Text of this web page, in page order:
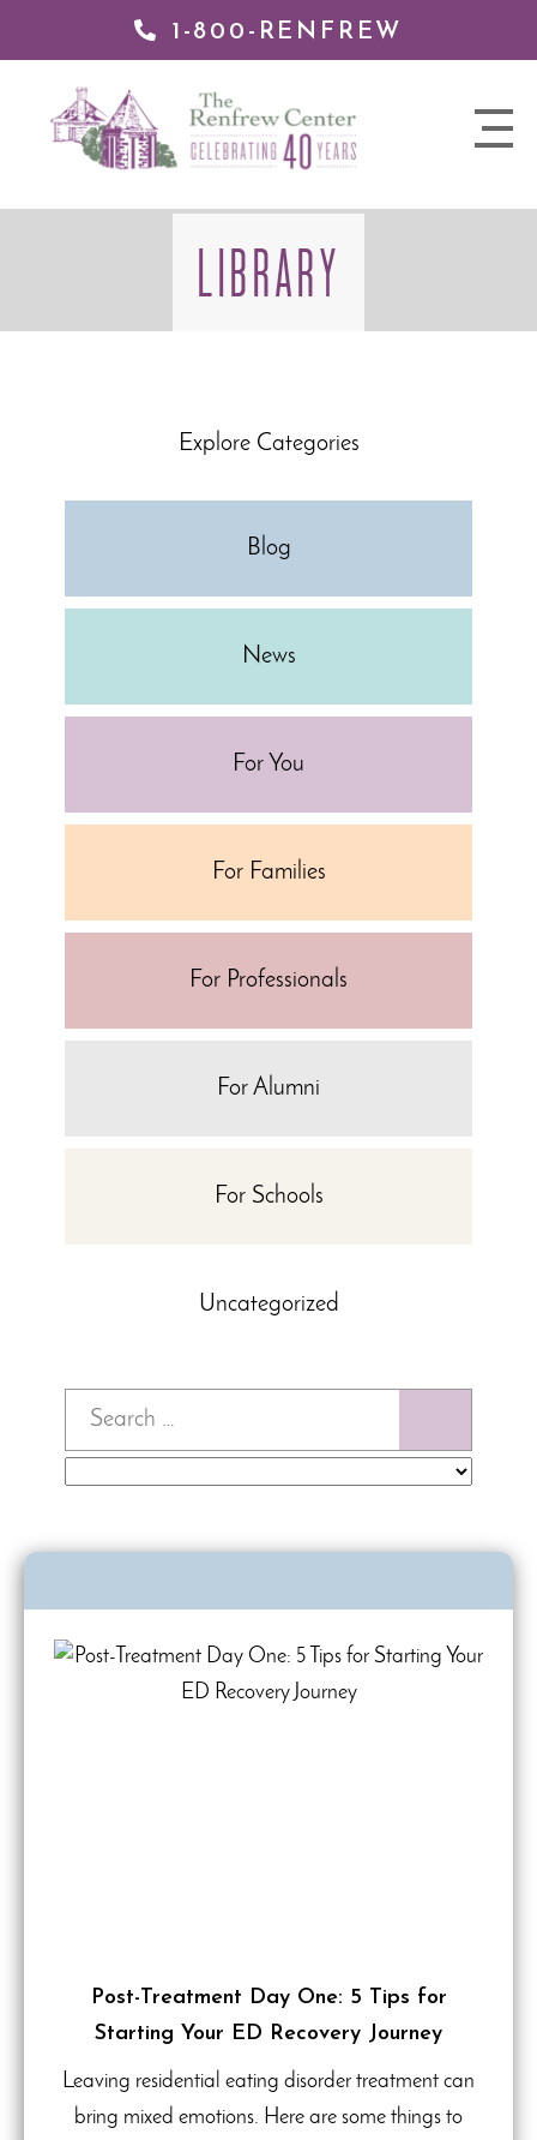
1-800-RENFREW
nav
Renfrew
LIBRARY
Explore Categories
Blog
News
For You
For Families
For Professionals
For Alumni
For Schools
Uncategorized
for:
Post-Treatment Day One: 5 Tips for
Starting Your ED Recovery Journey
Leaving residential eating disorder treatment can
bring mixed emotions. Here are some things to